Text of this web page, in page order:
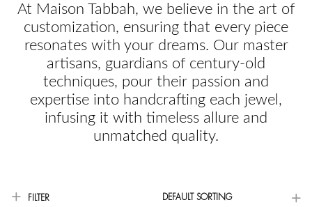
At Maison Tabbah, we believe in the art of
customization, ensuring that every piece
resonates with your dreams. Our master
artisans, guardians of century-old
techniques, pour their passion and
expertise into handcrafting each jewel,
infusing it with timeless allure and
unmatched quality.
FILTER DEFAULT SORTING